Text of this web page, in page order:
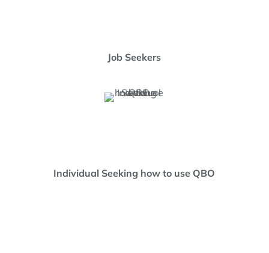
Job Seekers
Individual Seeking how to use QBO